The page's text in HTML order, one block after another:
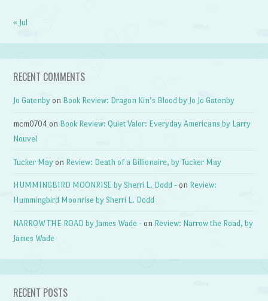
« Jul
RECENT COMMENTS
Jo Gatenby on Book Review: Dragon Kin’s Blood by Jo Jo Gatenby
mcm0704 on Book Review: Quiet Valor: Everyday Americans by Larry
Nouvel
Tucker May on Review: Death of a Billionaire, by Tucker May
HUMMINGBIRD MOONRISE by Sherri L. Dodd - on Review:
Hummingbird Moonrise by Sherri L. Dodd
NARROW THE ROAD by James Wade - on Review: Narrow the Road, by
James Wade
RECENT POSTS